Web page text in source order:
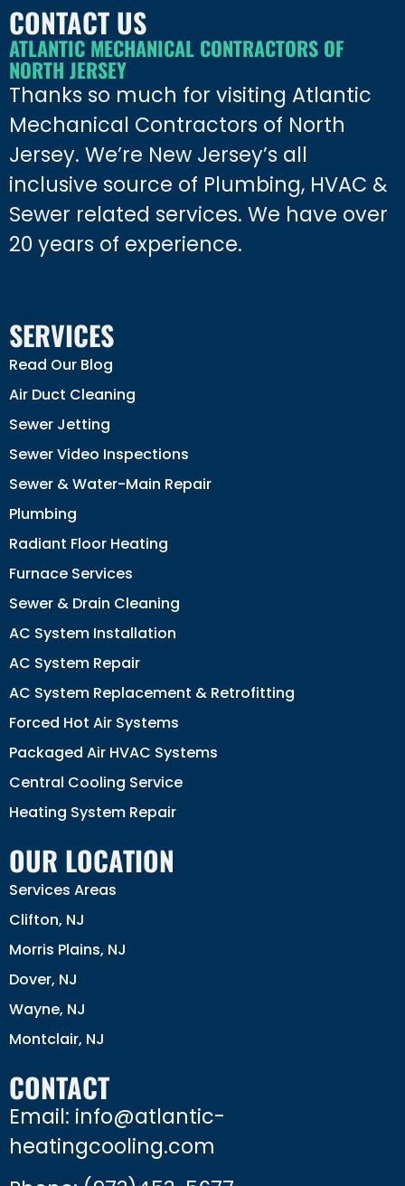
CONTACT US
ATLANTIC MECHANICAL CONTRACTORS OF
NORTH JERSEY
Thanks so much for visiting Atlantic
Mechanical Contractors of North
Jersey. We’re New Jersey’s all
inclusive source of Plumbing, HVAC &
Sewer related services. We have over
20 years of experience.
SERVICES
Read Our Blog
Air Duct Cleaning
Sewer Jetting
Sewer Video Inspections
Sewer & Water-Main Repair
Plumbing
Radiant Floor Heating
Furnace Services
Sewer & Drain Cleaning
AC System Installation
AC System Repair
AC System Replacement & Retrofitting
Forced Hot Air Systems
Packaged Air HVAC Systems
Central Cooling Service
Heating System Repair
OUR LOCATION
Services Areas
Clifton, NJ
Morris Plains, NJ
Dover, NJ
Wayne, NJ
Montclair, NJ
CONTACT
Email: info@atlantic-
heatingcooling.com